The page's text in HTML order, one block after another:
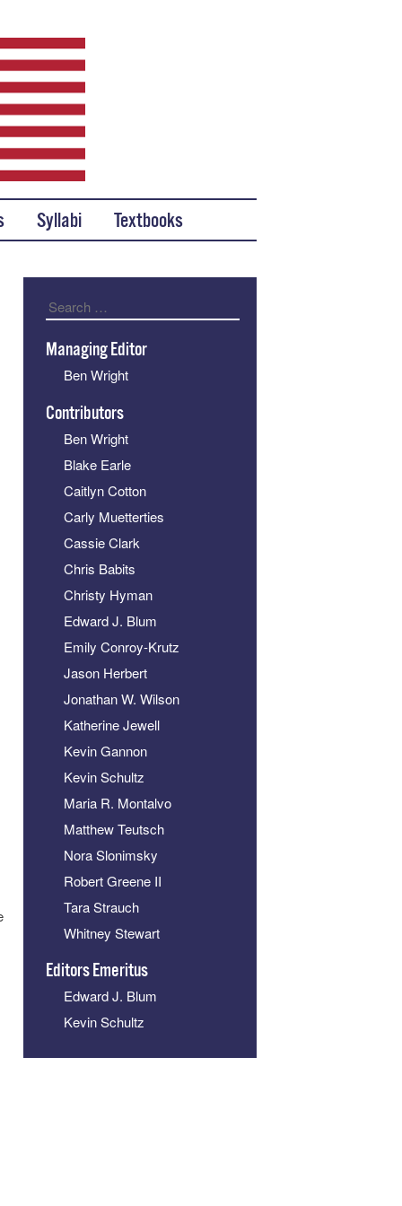
Syllabi Textbooks
Search
Managing Editor
Ben Wright
Contributors
Ben Wright
Blake Earle
Caitlyn Cotton
Carly Muetterties
Cassie Clark
Chris Babits
Christy Hyman
Edward J. Blum
Emily Conroy-Krutz
Jason Herbert
Jonathan W. Wilson
Katherine Jewell
Kevin Gannon
Kevin Schultz
Maria R. Montalvo
Matthew Teutsch
Nora Slonimsky
Robert Greene II
Tara Strauch
Whitney Stewart
Editors Emeritus
Edward J. Blum
Kevin Schultz